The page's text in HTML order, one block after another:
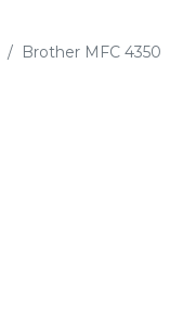
Brother MFC 4350